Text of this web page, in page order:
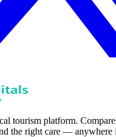
tourism platform. Compare
the right care — anywhere